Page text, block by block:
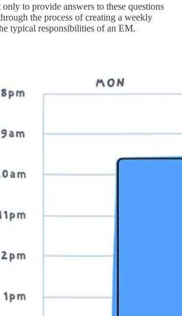
to provide answers to these questions
the process of creating a weekly
typical responsibilities of an EM.